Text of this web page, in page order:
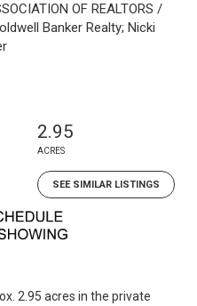
OF REALTORS /
Banker Realty; Nicki
2.95
ACRES
SEE SIMILAR LISTINGS
2.95 acres in the private